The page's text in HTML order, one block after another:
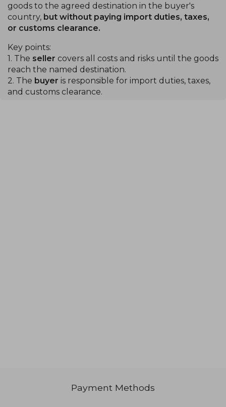
goods to the agreed destination in the buyer's
country, but without paying import duties, taxes,
or customs clearance.
Key points:
1. The seller covers all costs and risks until the goods
reach the named destination.
2. The buyer is responsible for import duties, taxes,
and customs clearance.
Payment Methods